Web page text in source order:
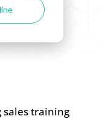
sales training